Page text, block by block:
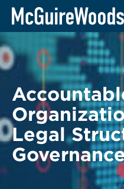
Skip
content
BACK TO LEGAL ALERTS
Legal